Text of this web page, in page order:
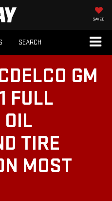
SAVED
SEARCH
GM
FULL
TIRE
MOST